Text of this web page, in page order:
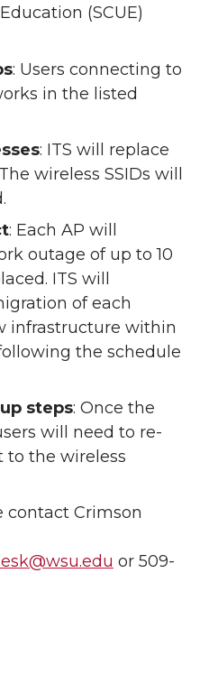
(SCUE)
: Users connecting to
in the listed
: ITS will replace
wireless SSIDs will
: Each AP will
outage of up to 10
ITS will
of each
infrastructure within
the schedule
steps: Once the
will need to re-
to the wireless
contact Crimson
or 509-